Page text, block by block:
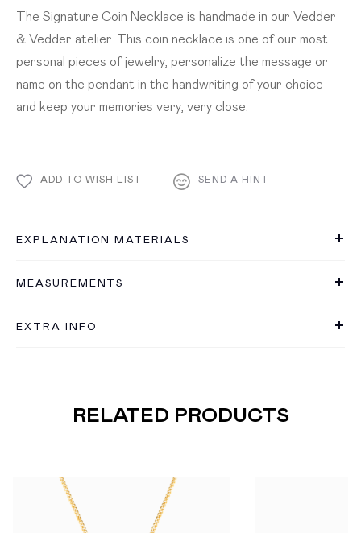
The Signature Coin Necklace is handmade in our Vedder
& Vedder atelier. This coin necklace is one of our most
personal pieces of jewelry, personalize the message or
name on the pendant in the handwriting of your choice
and keep your memories very, very close.
ADD TO WISH LIST SEND A HINT
EXPLANATION MATERIALS
MEASUREMENTS
EXTRA INFO
RELATED PRODUCTS